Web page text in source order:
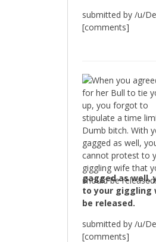
submitted by /u/
[comments]
gagged as well,
to your giggling
be released.
submitted by /u/
[comments]